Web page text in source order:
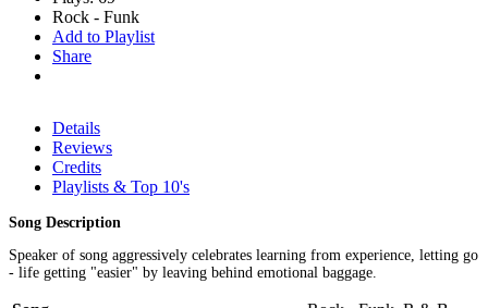
Rock - Funk
Add to Playlist
Share
Details
Reviews
Credits
Playlists & Top 10's
Song Description
Speaker of song aggressively celebrates learning from experience, letting go
- life getting "easier" by leaving behind emotional baggage.